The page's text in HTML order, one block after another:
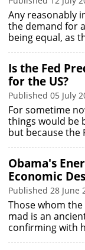
Any reasonably
the demand for
being equal, as
Is the Fed
for the US?
Published 05 July
For sometime
things would be
but because the
Obama's
Economic
Published 28 June
Those whom
mad is an
confirming with